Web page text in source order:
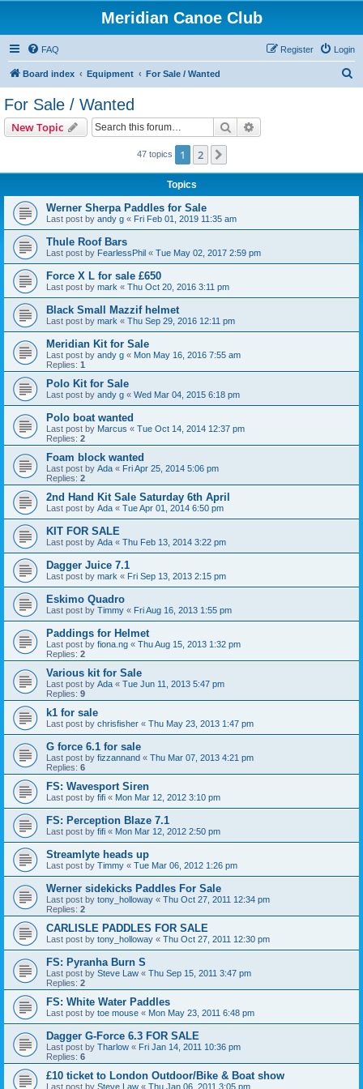
Meridian Canoe Club
FAQ Login
Register
Board index Equipment For Sale / Wanted
For Sale / Wanted
New Topic Search
47 topics 1 2
Topics
Werner Sherpa Paddles for Sale
Last post by andy g « Fri Feb 01, 2019 11:35 am
Thule Roof Bars
Last post by FearlessPhil « Tue May 02, 2017 2:59 pm
Force X L for sale £650
Last post by mark « Thu Oct 20, 2016 3:11 pm
Black Small Mazzif helmet
Last post by mark « Thu Sep 29, 2016 12:11 pm
Meridian Kit for Sale
Last post by andy g « Mon May 16, 2016 7:55 am
Replies: 1
Polo Kit for Sale
Last post by andy g « Wed Mar 04, 2015 6:18 pm
Polo boat wanted
Last post by Marcus « Tue Oct 14, 2014 12:37 pm
Replies: 2
Foam block wanted
Last post by Ada « Fri Apr 25, 2014 5:06 pm
Replies: 2
2nd Hand Kit Sale Saturday 6th April
Last post by Ada « Tue Apr 01, 2014 6:50 pm
KIT FOR SALE
Last post by Ada « Thu Feb 13, 2014 3:22 pm
Dagger Juice 7.1
Last post by mark « Fri Sep 13, 2013 2:15 pm
Eskimo Quadro
Last post by Timmy « Fri Aug 16, 2013 1:55 pm
Paddings for Helmet
Last post by fiona.ng « Thu Aug 15, 2013 1:32 pm
Replies: 2
Various kit for Sale
Last post by Ada « Tue Jun 11, 2013 5:47 pm
Replies: 9
k1 for sale
Last post by chrisfisher « Thu May 23, 2013 1:47 pm
G force 6.1 for sale
Last post by fizzannand « Thu Mar 07, 2013 4:21 pm
Replies: 6
FS: Wavesport Siren
Last post by fifi « Mon Mar 12, 2012 3:10 pm
FS: Perception Blaze 7.1
Last post by fifi « Mon Mar 12, 2012 2:50 pm
Streamlyte heads up
Last post by Timmy « Tue Mar 06, 2012 1:26 pm
Werner sidekicks Paddles For Sale
Last post by tony_holloway « Thu Oct 27, 2011 12:34 pm
Replies: 2
CARLISLE PADDLES FOR SALE
Last post by tony_holloway « Thu Oct 27, 2011 12:30 pm
FS: Pyranha Burn S
Last post by Steve Law « Thu Sep 15, 2011 3:47 pm
Replies: 2
FS: White Water Paddles
Last post by toe mouse « Mon May 23, 2011 6:48 pm
Dagger G-Force 6.3 FOR SALE
Last post by Tharlow « Fri Jan 14, 2011 10:36 pm
Replies: 6
£10 ticket to London Outdoor/Bike & Boat show
Last post by Steve Law « Thu Jan 06, 2011 3:05 pm